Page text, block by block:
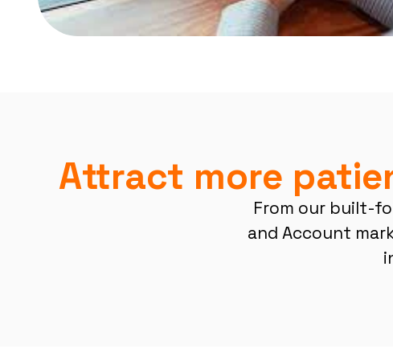
Attract more
From our built-
and Account